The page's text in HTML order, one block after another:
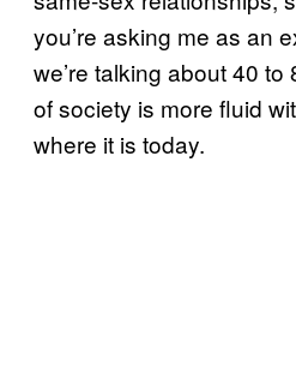
you’re asking me as an
we’re talking about 40
of society is more fluid
where it is today.